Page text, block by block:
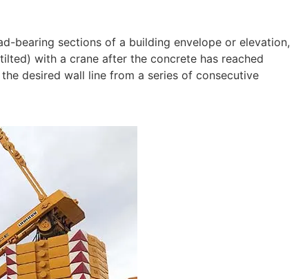
bearing sections of a building envelope or elevation,
with a crane after the concrete has reached
desired wall line from a series of consecutive